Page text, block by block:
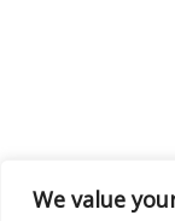
We value